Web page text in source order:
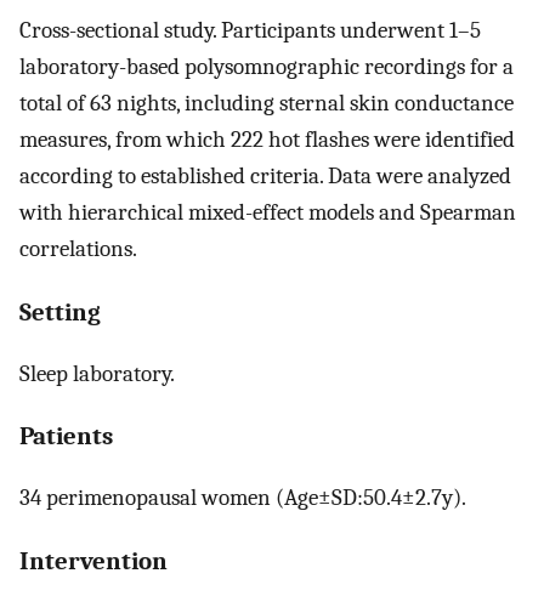
Cross-sectional study. Participants underwent 1–5
laboratory-based polysomnographic recordings for a
total of 63 nights, including sternal skin conductance
measures, from which 222 hot flashes were identified
according to established criteria. Data were analyzed
with hierarchical mixed-effect models and Spearman
correlations.
Setting
Sleep laboratory.
Patients
34 perimenopausal women (Age±SD:50.4±2.7y).
Intervention